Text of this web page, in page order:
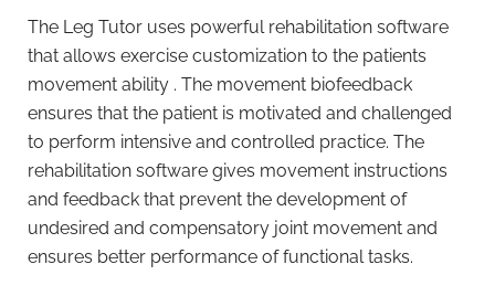
The Leg Tutor uses powerful rehabilitation software
that allows exercise customization to the patients
movement ability . The movement biofeedback
ensures that the patient is motivated and challenged
to perform intensive and controlled practice. The
rehabilitation software gives movement instructions
and feedback that prevent the development of
undesired and compensatory joint movement and
ensures better performance of functional tasks.